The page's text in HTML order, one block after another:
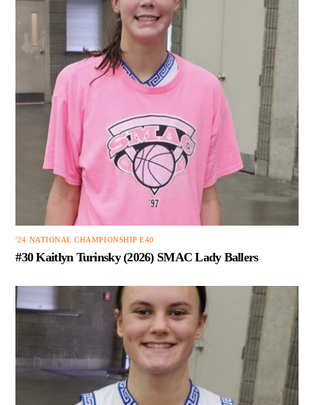
'24 NATIONAL CHAMPIONSHIP E40
#30 Kaitlyn Turinsky (2026) SMAC Lady Ballers